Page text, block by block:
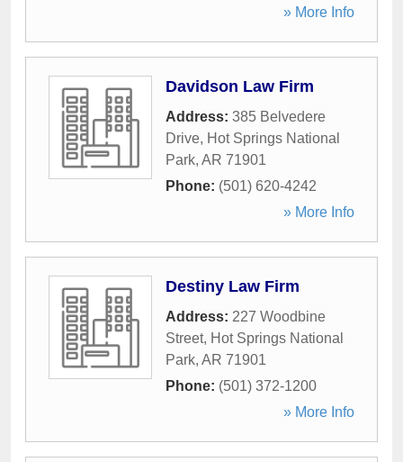
» More Info
Davidson Law Firm
Address: 385 Belvedere
Drive, Hot Springs National
Park, AR 71901
Phone: (501) 620-4242
» More Info
Destiny Law Firm
Address: 227 Woodbine
Street, Hot Springs National
Park, AR 71901
Phone: (501) 372-1200
» More Info